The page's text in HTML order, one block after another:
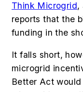
Think Microgrid,
reports that the
funding in the
It falls short,
microgrid
Better Act